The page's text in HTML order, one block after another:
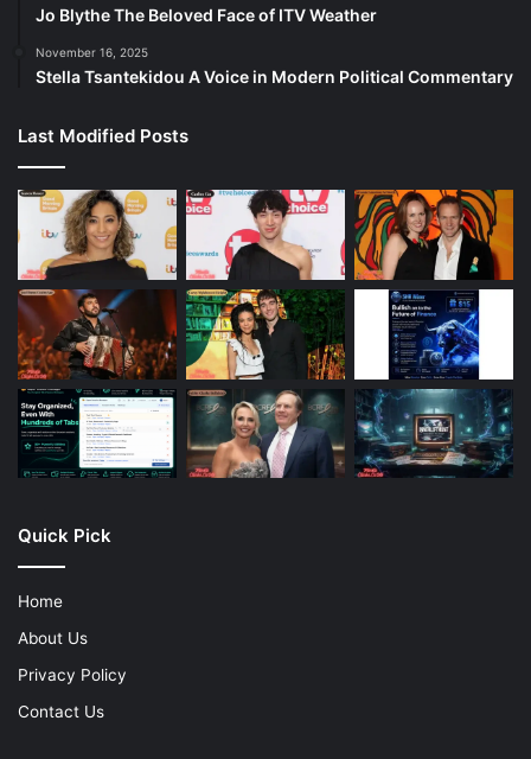
Jo Blythe The Beloved Face of ITV Weather
November 16, 2025
Stella Tsantekidou A Voice in Modern Political Commentary
Last Modified Posts
Quick Pick
Home
About Us
Privacy Policy
Contact Us